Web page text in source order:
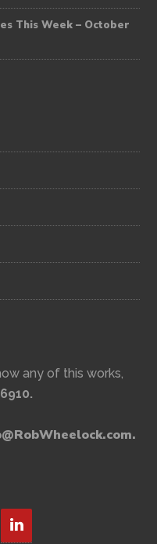
This Week – October
any of this works,